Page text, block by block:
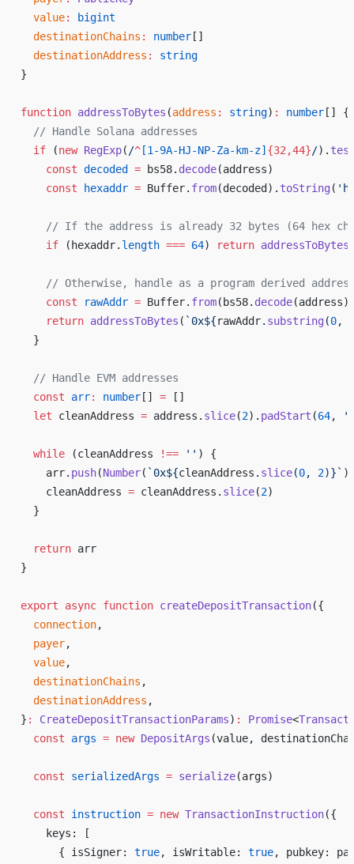
value:
bigint
destinationChains : number []
destinationAddress :
string
}
function addressToBytes (address : string) : number [] {
  //
Handle Solana addresses
if (new RegExp( /^ [1 -9A-HJ-NP-Za- km-z] {32 ,44}/).
const decoded = bs58. decode(address)
const
hexaddr = Buffer. from(decoded ). toString( '
    //
If the address is already 32 bytes (64 hex
if ( hexaddr. length === 64) return addressToBytes
    //
Otherwise, handle as a program derived
const
rawAddr = Buffer. from( bs58. decode(address
return addressToBytes ( ` 0x${rawAddr. substring(0,
  }
  //
Handle EVM addresses
const
arr: number [] = []
let
cleanAddress = address . slice(2). padStart (64, '
while (cleanAddress !== '' ) {
arr. push(Number( ` 0x${cleanAddress . slice(0, 2)}`
cleanAddress = cleanAddress . slice(2)
  }
return arr
}
export async function createDepositTransaction({
connection,
payer,
value,
destinationChains ,
destinationAddress ,
} : CreateDepositTransactionParams) : Promise<
const
args = new DepositArgs (value,
const serializedArgs = serialize(args)
const instruction = new TransactionInstruction({
keys : [
      {
isSigner: true, isWritable: true, pubkey: